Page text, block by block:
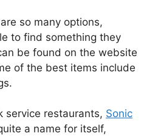
so many options,
to find something they
be found on the website
of the best items include
service restaurants, Sonic
a name for itself,